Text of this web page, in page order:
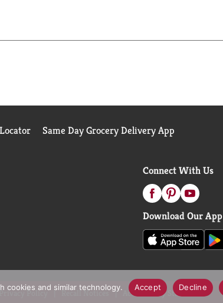
Same Day Grocery Delivery App
Connect With Us
Download Our App
Policy Recall Notices Accessibility Statement
cookies and similar technology. Accept Decline